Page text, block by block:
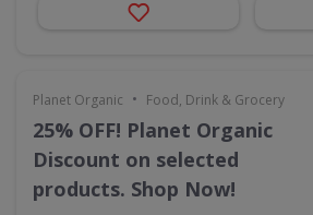
Planet Organic • Food, Drink & Grocery
25% OFF! Planet Organic
Discount on selected
products. Shop Now!